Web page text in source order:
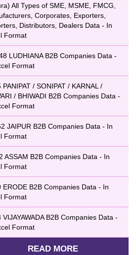
All Types of SME, MSME, FMCG,
Corporates, Exporters,
Distributors, Dealers Data - In
Format
LUDHIANA B2B Companies Data -
Format
PANIPAT / SONIPAT / KARNAL /
/ BHIWADI B2B Companies Data -
Format
JAIPUR B2B Companies Data - In
Format
ASSAM B2B Companies Data - In
Format
ERODE B2B Companies Data - In
Format
VIJAYAWADA B2B Companies Data -
Format
READ MORE